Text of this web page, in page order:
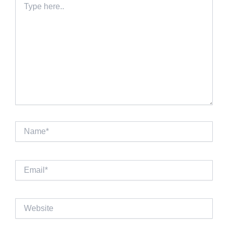
here..
Name*
Website